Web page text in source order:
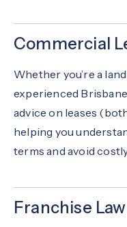
Commercial
Whether you’re a
experienced
advice on leases
helping you
terms and avoid
Franchise